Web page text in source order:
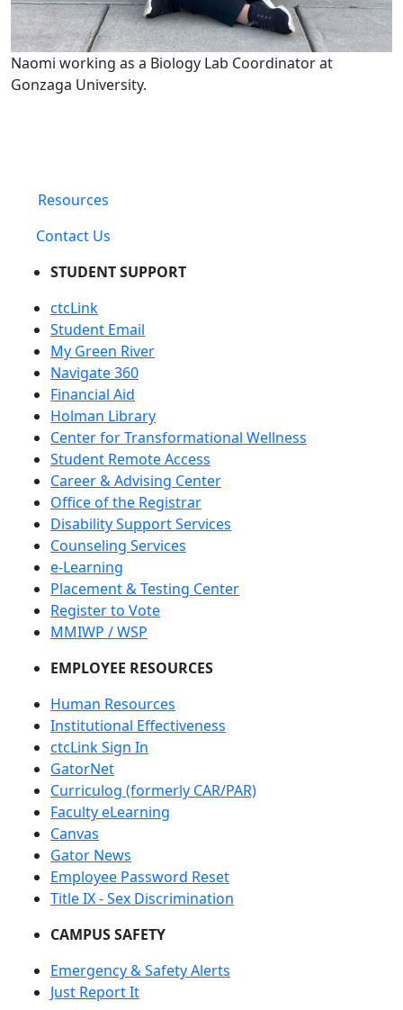
Naomi working as a Biology Lab Coordinator at
Gonzaga University.
Resources
Contact Us
STUDENT SUPPORT
ctcLink
Student Email
My Green River
Navigate 360
Financial Aid
Holman Library
Center for Transformational Wellness
Student Remote Access
Career & Advising Center
Office of the Registrar
Disability Support Services
Counseling Services
e-Learning
Placement & Testing Center
Register to Vote
MMIWP / WSP
EMPLOYEE RESOURCES
Human Resources
Institutional Effectiveness
ctcLink Sign In
GatorNet
Curriculog (formerly CAR/PAR)
Faculty eLearning
Canvas
Gator News
Employee Password Reset
Title IX - Sex Discrimination
CAMPUS SAFETY
Emergency & Safety Alerts
Just Report It